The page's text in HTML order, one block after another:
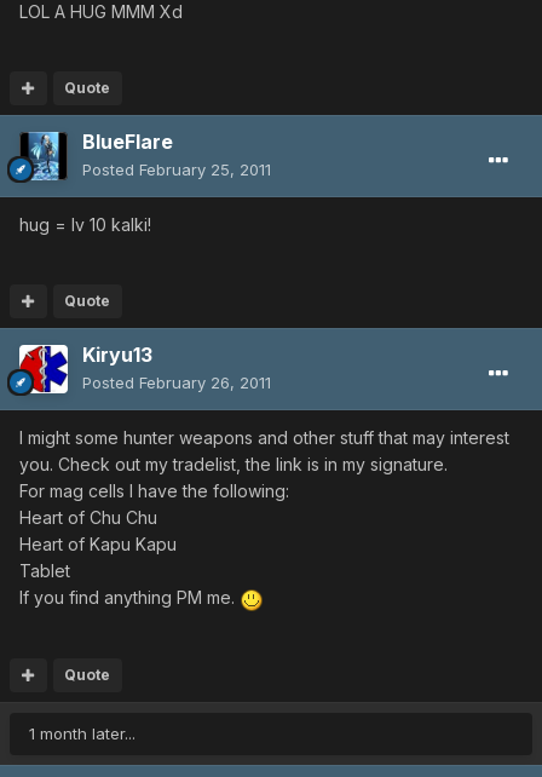
LOL A HUG MMM Xd
Quote
BlueFlare
Posted February 25, 2011
hug = lv 10 kalki!
Quote
Kiryu13
Posted February 26, 2011
I might some hunter weapons and other stuff that may interest
you. Check out my tradelist, the link is in my signature.
For mag cells I have the following:
Heart of Chu Chu
Heart of Kapu Kapu
Tablet
If you find anything PM me.
Quote
1 month later...